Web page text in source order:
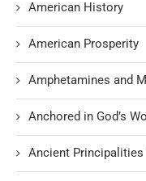
American History
American Prosperity
Amphetamines and
Anchored in God’s
Ancient